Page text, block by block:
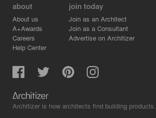
about
About us
A+Awards
Careers
Help Center
join today
Join as an Architect
Join as a Consultant
Advertise on Architizer
Architizer is how architects find building products.